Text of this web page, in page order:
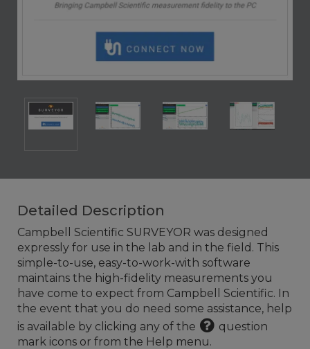
Detailed Description
Campbell Scientific SURVEYOR was designed
expressly for use in the lab and in the field. This
simple-to-use, easy-to-work-with software
maintains the high-fidelity measurements you
have come to expect from Campbell Scientific. In
the event that you do need some assistance, help
is available by clicking any of the
question
mark icons or from the Help menu.